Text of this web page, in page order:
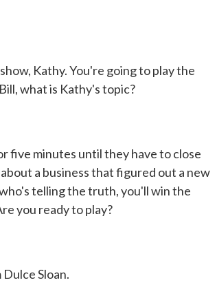
Kathy. You're going to play the
what is Kathy's topic?
five minutes until they have to close
a business that figured out a new
telling the truth, you'll win the
you ready to play?
Sloan.